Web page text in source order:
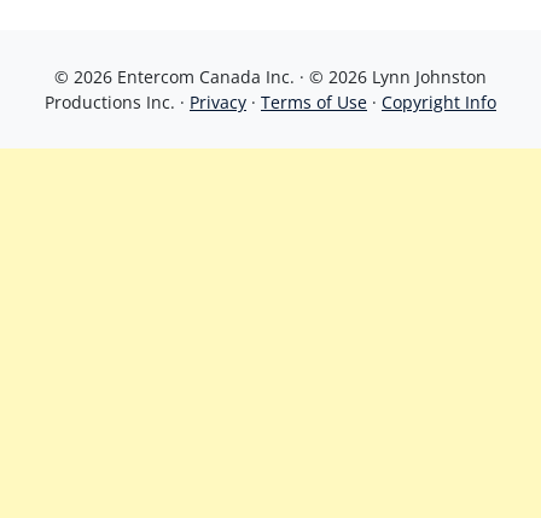
© 2026 Entercom Canada Inc. · © 2026 Lynn Johnston
Productions Inc. · Privacy · Terms of Use · Copyright Info